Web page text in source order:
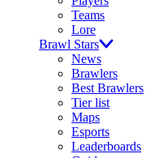
Teams
Lore
Brawl Stars
News
Brawlers
Best Brawlers
Tier list
Maps
Esports
Leaderboards